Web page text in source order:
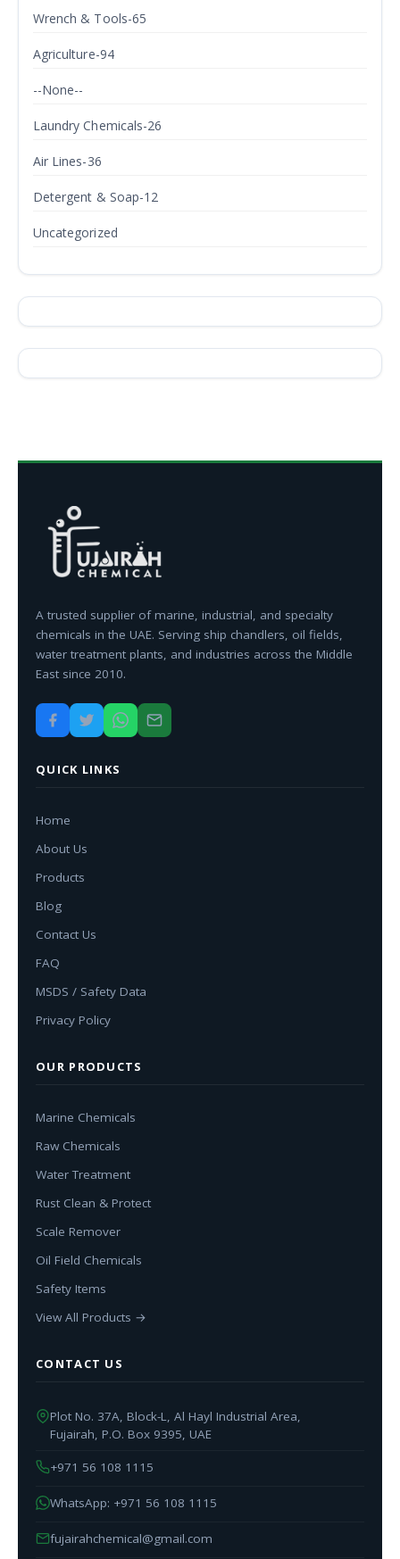
Wrench & Tools-65
Agriculture-94
--None--
Laundry Chemicals-26
Air Lines-36
Detergent & Soap-12
Uncategorized
A trusted supplier of marine, industrial, and specialty
chemicals in the UAE. Serving ship chandlers, oil fields,
water treatment plants, and industries across the Middle
East since 2010.
QUICK LINKS
Home
About Us
Products
Blog
Contact Us
FAQ
MSDS / Safety Data
Privacy Policy
OUR PRODUCTS
Marine Chemicals
Raw Chemicals
Water Treatment
Rust Clean & Protect
Scale Remover
Oil Field Chemicals
Safety Items
View All Products →
CONTACT US
Plot No. 37A, Block-L, Al Hayl Industrial Area,
Fujairah, P.O. Box 9395, UAE
+971 56 108 1115
WhatsApp: +971 56 108 1115
fujairahchemical@gmail.com